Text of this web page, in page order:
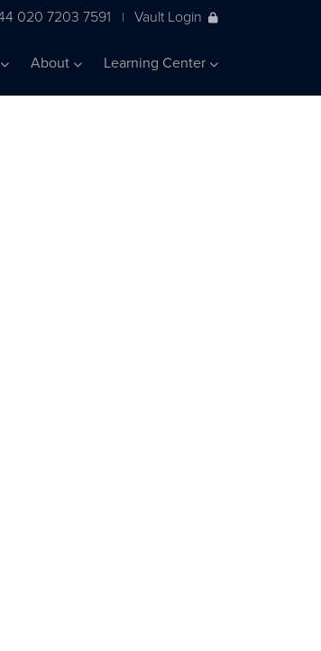
020 7203 7591 | Vault Login
About Learning Center